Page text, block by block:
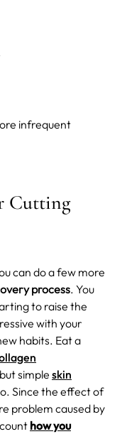
infrequent
Cutting
can do a few more
process. You
to raise the
with your
habits. Eat a
simple skin
Since the effect of
problem caused by
how you